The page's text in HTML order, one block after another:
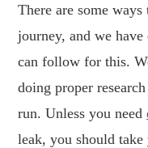
There are some
journey, and we
can follow for this.
doing proper
run. Unless you need
leak, you should